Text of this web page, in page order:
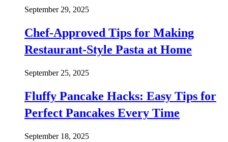
September 29, 2025
Chef-Approved Tips for Making
Restaurant-Style Pasta at Home
September 25, 2025
Fluffy Pancake Hacks: Easy Tips for
Perfect Pancakes Every Time
September 18, 2025